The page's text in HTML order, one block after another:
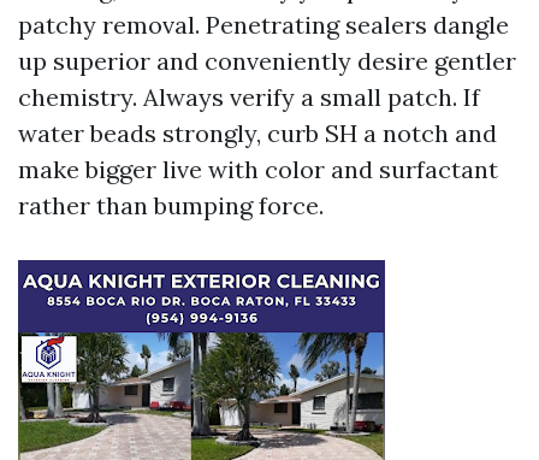
patchy removal. Penetrating sealers dangle
up superior and conveniently desire gentler
chemistry. Always verify a small patch. If
water beads strongly, curb SH a notch and
make bigger live with color and surfactant
rather than bumping force.